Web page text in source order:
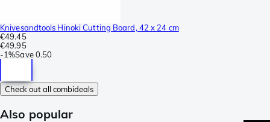
Knivesandtools Hinoki Cutting Board, 42 x 24 cm
€49.45
€49.95
-1%Save 0.50
Check out all combideals
Also popular